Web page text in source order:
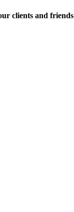
clients and friends